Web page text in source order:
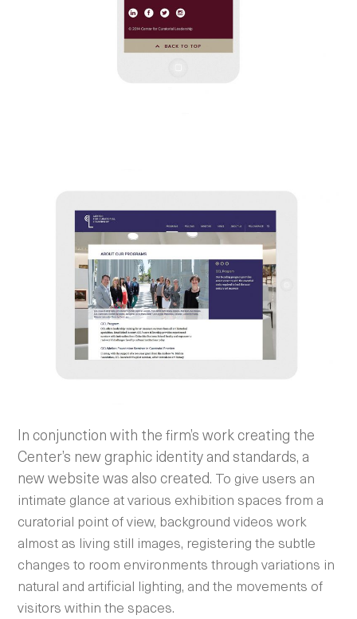
In conjunction with the firm’s work creating the
Center’s new graphic identity and standards, a
new website was also created. To give users an
intimate glance at various exhibition spaces from a
curatorial point of view, background videos work
almost as living still images, registering the subtle
changes to room environments through variations in
natural and artificial lighting, and the movements of
visitors within the spaces.